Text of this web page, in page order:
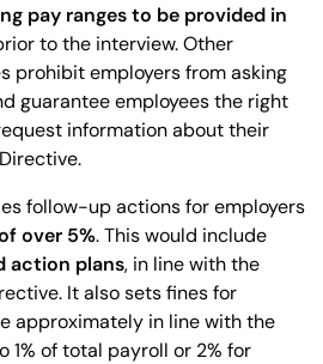
pay ranges to be provided in
to the interview. Other
prohibit employers from asking
guarantee employees the right
information about their
follow-up actions for employers
over 5%. This would include
action plans, in line with the
It also sets fines for
approximately in line with the
of total payroll or 2% for